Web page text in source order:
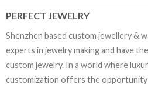
PERFECT JEWELRY
Shenzhen based custom jewellery &
experts in jewelry making and have
custom jewelry. In a world where
customization offers the